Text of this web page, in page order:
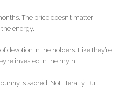
The price doesn’t matter
energy.
devotion in the holders. Like they’re
invested in the myth.
is sacred. Not literally. But